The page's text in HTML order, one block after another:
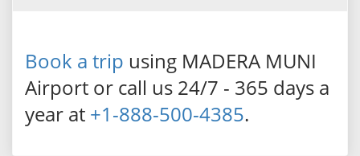
Book a trip using MADERA MUNI
Airport or call us 24/7 - 365 days a
year at +1-888-500-4385.